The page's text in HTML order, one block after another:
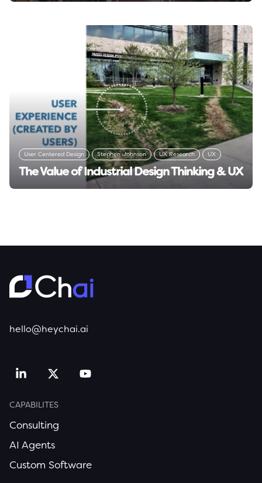
The Value of Industrial Design Thinking & UX
User Centered Design Stephen Johnson UX Research
UX
User Research
Design Thinking
Read insight →
hello@heychai.ai
CAPABILITES
Consulting
AI Agents
Custom Software